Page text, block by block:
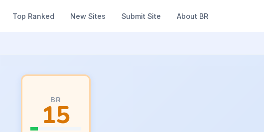
Top Ranked New Sites Submit Site About BR
BR
15